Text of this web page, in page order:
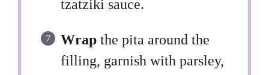
tzatziki sauce.
Wrap the pita around the
filling, garnish with parsley,